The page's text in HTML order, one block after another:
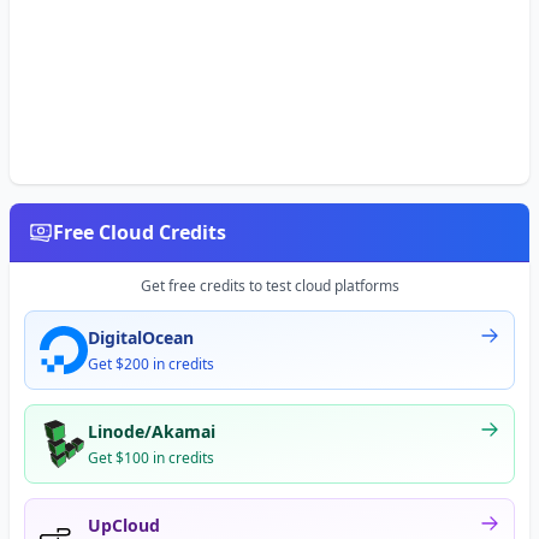
Free Cloud Credits
Get free credits to test cloud platforms
DigitalOcean
Get $200 in credits
Linode/Akamai
Get $100 in credits
UpCloud